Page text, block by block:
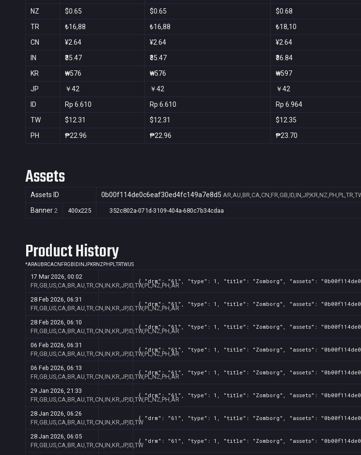
NZ $0.65 $0.65 $0.68
TR ₺16,88 ₺16,88 ₺18,10
CN ¥2.64 ¥2.64 ¥2.64
IN ₹35.47 ₹35.47 ₹36.84
KR ₩576 ₩576 ₩597
JP ￥42 ￥42 ￥42
ID Rp 6.610 Rp 6.610 Rp 6.964
TW $12.31 $12.31 $12.35
PH ₱22.96 ₱22.96 ₱23.70
Assets
Assets ID 0b00f114de0c6eaf30ed4fc149a7e8d5
Banner 2 400x225 352c802a-071d-3109-404a-680c7b34cdaa
Product History
*ARAU BRCACN FRGB ID INJPKRNZ PH PLTRTWUS
17 Mar 2026, 00:02
FR,GB,US,CA,BR,AU,TR,CN,IN,KR,JP,ID,TW,PL,NZ,PH,AR
{ "drm": "61", "type": 1, "title": "Zomborg", "assets":
28 Feb 2026, 06:31
FR,GB,US,CA,BR,AU,TR,CN,IN,KR,JP,ID,TW,PL,NZ,PH,AR
{ "drm": "61", "type": 1, "title": "Zomborg", "assets":
28 Feb 2026, 06:10
FR,GB,US,CA,BR,AU,TR,CN,IN,KR,JP,ID,TW,PL,NZ,PH,AR
{ "drm": "61", "type": 1, "title": "Zomborg", "assets":
06 Feb 2026, 06:31
FR,GB,US,CA,BR,AU,TR,CN,IN,KR,JP,ID,TW,PL,NZ,PH,AR
{ "drm": "61", "type": 1, "title": "Zomborg", "assets":
06 Feb 2026, 06:13
FR,GB,US,CA,BR,AU,TR,CN,IN,KR,JP,ID,TW,PL,NZ,PH,AR
{ "drm": "61", "type": 1, "title": "Zomborg", "assets":
29 Jan 2026, 21:33
FR,GB,US,CA,BR,AU,TR,CN,IN,KR,JP,ID,TW,PL,NZ,PH,AR
{ "drm": "61", "type": 1, "title": "Zomborg", "assets":
28 Jan 2026, 06:26
FR,GB,US,CA,BR,AU,TR,CN,IN,KR,JP,ID,TW
{ "drm": "61", "type": 1, "title": "Zomborg", "assets":
28 Jan 2026, 06:05
FR,GB,US,CA,BR,AU,TR,CN,IN,KR,JP,ID,TW
{ "drm": "61", "type": 1, "title": "Zomborg", "assets":